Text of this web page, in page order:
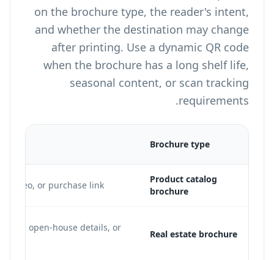
on the brochure type, the reader's intent,
and whether the destination may change
after printing. Use a dynamic QR code
when the brochure has a long shelf life,
seasonal content, or scan tracking
requirements.
Brochure type
Product catalog
brochure
video, or purchase link
Real estate brochure
open-house details, or